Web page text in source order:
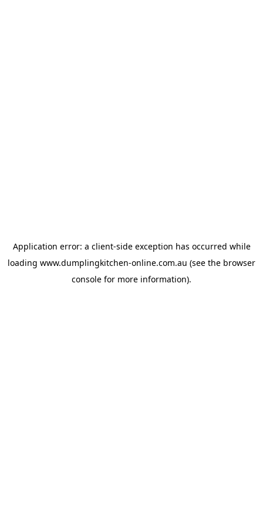
Application error: a client-side exception has occurred while
loading www.dumplingkitchen-online.com.au (see the browser
console for more information).